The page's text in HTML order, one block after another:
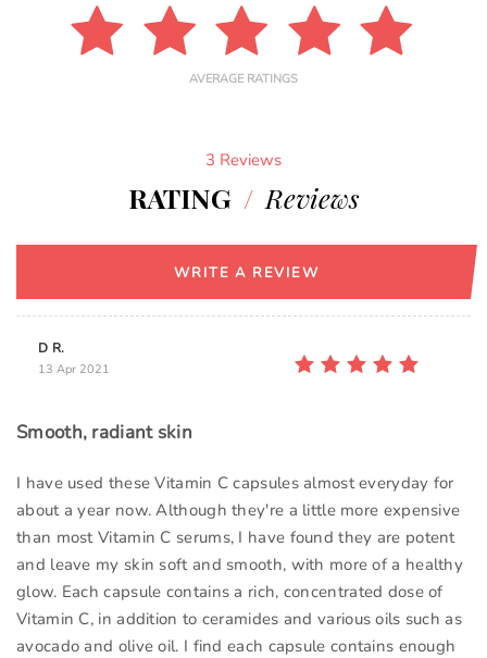
AVERAGE RATINGS
3 Reviews
RATING / Reviews
WRITE A REVIEW
D R.
13 Apr 2021
Smooth, radiant skin
I have used these Vitamin C capsules almost everyday for
about a year now. Although they're a little more expensive
than most Vitamin C serums, I have found they are potent
and leave my skin soft and smooth, with more of a healthy
glow. Each capsule contains a rich, concentrated dose of
Vitamin C, in addition to ceramides and various oils such as
avocado and olive oil. I find each capsule contains enough